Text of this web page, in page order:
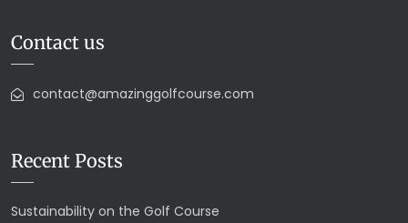
Contact us
contact@amazinggolfcourse.com
Recent Posts
Sustainability on the Golf Course